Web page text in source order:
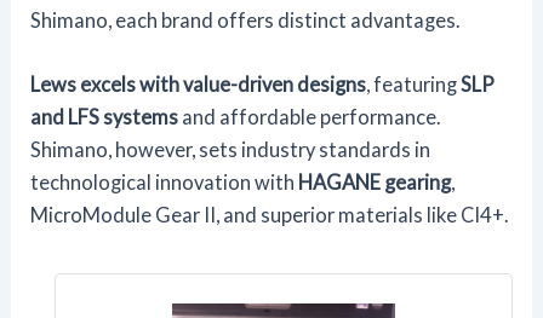
Shimano, each brand offers distinct advantages.
Lews excels with value-driven designs , featuringSLP
and LFS systems and affordable performance.
Shimano, however, sets industry standards in
technological innovation with HAGANE gearing,
MicroModule Gear II, and superior materials like CI4+.